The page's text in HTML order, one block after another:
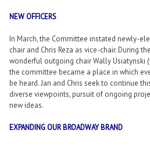
NEW OFFICERS
In March, the Committee instated newly-
chair and Chris Reza as vice-chair. During
wonderful outgoing chair Wally Usiatynski
the committee became a place in which
be heard. Jan and Chris seek to continue
diverse viewpoints, pursuit of ongoing
new ideas.
EXPANDING OUR BROADWAY BRAND